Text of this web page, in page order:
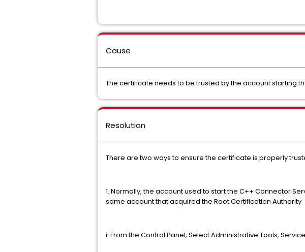
Cause
The certificate needs to be trusted by the account starting
Resolution
There are two ways to ensure the certificate is properly
1. Normally, the account used to start the C++ Connector
same account that acquired the Root Certification Authority
i. From the Control Panel, Select Administrative Tools,